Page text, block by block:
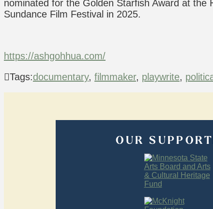
nominated for the Golden Starfish Award at
Sundance Film Festival in 2025.
https://ashgohhua.com/
Tags:documentary, filmmaker, playwrite,
OUR